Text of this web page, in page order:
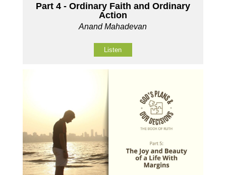
Part 4 - Ordinary Faith and Ordinary
Action
Anand Mahadevan
Listen